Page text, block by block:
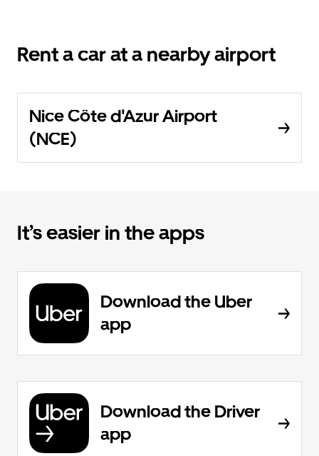
Rent a car at a nearby airport
Nice Côte d'Azur Airport
(NCE)
It’s easier in the apps
Download the Uber
app
Download the Driver
app